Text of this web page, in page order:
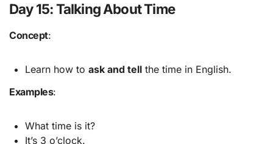
Day 15: Talking About Time
Concept:
Learn how to ask and tellthe time in English.
Examples:
What time is it?
It’s 3 o’clock.